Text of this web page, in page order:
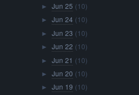
► Jun 25 (10)
► Jun 24 (10)
► Jun 23 (10)
► Jun 22 (10)
► Jun 21 (10)
► Jun 20 (10)
► Jun 19 (10)